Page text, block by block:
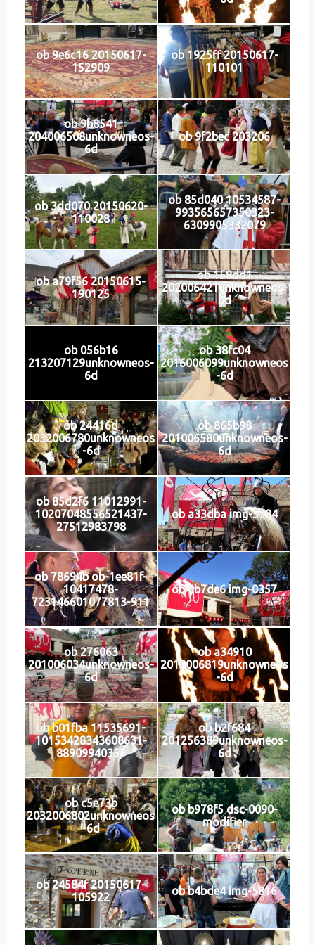
ob 9e6c16 20150617-
152909
ob 1925ff 20150617-
110101
ob 9b8541
204006508unknowneos-
6d
ob 9f2bec 203206
ob 3dd070 20150620-
110028
ob 85d040 10534587-
993565657350323-
6309905332079
ob a79f56 20150615-
190125
ob 158dd1
202006421unknowneos-
6d
ob 056b16
213207129unknowneos-
6d
ob 38fc04
2016006099unknowneos
-6d
ob 24416d
2032006780unknowneos
-6d
ob 865b98
201006580unknowneos-
6d
ob 85d2f6 11012991-
10207048556521437-
27512983798
ob a33dba img-5784
ob 78694b ob-1ee81f-
10417478-
723146601077813-911
ob 6b7de6 img-0357
ob 276063
201006034unknowneos-
6d
ob a34910
2010006819unknowneos
-6d
ob b01fba 11535691-
10153428343608631-
88909940357
ob b2f684
201256389unknowneos-
6d
ob c5e73b
2032006802unknowneos
-6d
ob b978f5 dsc-0090-
modifier
ob 24584f 20150617-
105922
ob b4bde4 img-5816